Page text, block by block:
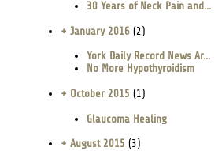
30 Years of Neck Pain and...
+ January 2016(2)
York Daily Record News Ar...
No More Hypothyroidism
+ October 2015 (1)
Glaucoma Healing
+ August 2015 (3)